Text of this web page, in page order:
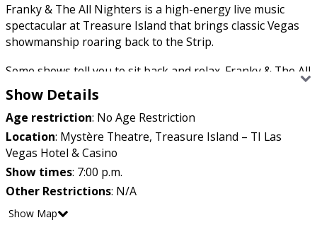
Franky & The All Nighters is a high-energy live music
spectacular at Treasure Island that brings classic Vegas
showmanship roaring back to the Strip.
Some shows tell you to sit back and relax. Franky & The All
Nighters practically dares you to stay in your seat.
Starring Las Vegas native Franky Perez, this throwback-
meets-today production celebrates everything that made
the Strip legendary, from powerhouse vocals and live
musicians to glamorous dancers, soaring horns, and
nonstop energy. It's the kind of show that feels right at
home in the city where entertainment has always been
larger than life.
Show Details
Age restriction: No Age Restriction
Location: Mystère Theatre, Treasure Island – TI Las
Vegas Hotel & Casino
Show times: 7:00 p.m.
Other Restrictions: N/A
Show Map